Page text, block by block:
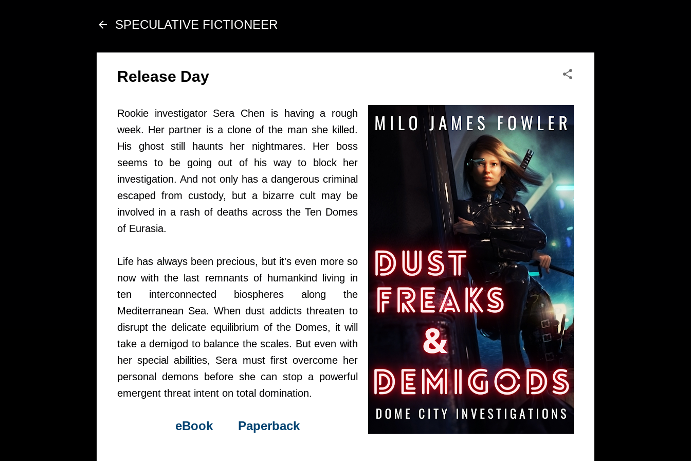
SPECULATIVE FICTIONEER
Release Day
Rookie investigator Sera Chen is having a rough
week. Her partner is a clone of the man she killed.
His ghost still haunts her nightmares. Her boss
seems to be going out of his way to block her
investigation. And not only has a dangerous criminal
escaped from custody, but a bizarre cult may be
involved in a rash of deaths across the Ten Domes
of Eurasia.
Life has always been precious, but it's even more so
now with the last remnants of humankind living in
ten interconnected biospheres along the
Mediterranean Sea. When dust addicts threaten to
disrupt the delicate equilibrium of the Domes, it will
take a demigod to balance the scales. But even with
her special abilities, Sera must first overcome her
personal demons before she can stop a powerful
emergent threat intent on total domination.
eBook Paperback